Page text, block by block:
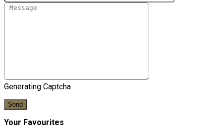
Generating Captcha
Send
Your Favourites